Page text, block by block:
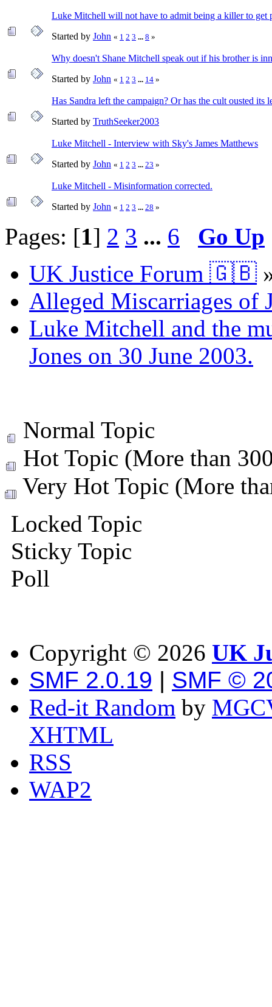
Luke Mitchell will not have to admit being a killer to get
Started by John « 1 2 3 ... 8 »
Why doesn't Shane Mitchell speak out if his brother is
Started by John « 1 2 3 ... 14 »
Has Sandra left the campaign? Or has the cult ousted its
Started by TruthSeeker2003
Luke Mitchell - Interview with Sky's James Matthews
Started by John « 1 2 3 ... 23 »
Luke Mitchell - Misinformation corrected.
Started by John « 1 2 3 ... 28 »
Pages: [1] 2 3 ... 6
Go Up
UK Justice Forum 🇬🇧
Alleged Miscarriages of
Luke Mitchell and the
Jones on 30 June 2003.
Normal Topic
Hot Topic (More than
Very Hot Topic (More
Locked Topic
Sticky Topic
Poll
Copyright © 2026 UK
SMF 2.0.19 | SMF ©
Red-it Random by
XHTML
RSS
WAP2